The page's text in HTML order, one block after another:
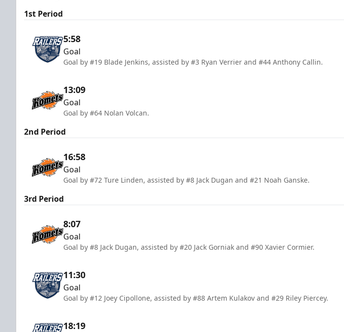
1st Period
5:58
Goal
Goal by #19 Blade Jenkins, assisted by #3 Ryan Verrier and #44 Anthony Callin.
13:09
Goal
Goal by #64 Nolan Volcan.
2nd Period
16:58
Goal
Goal by #72 Ture Linden, assisted by #8 Jack Dugan and #21 Noah Ganske.
3rd Period
8:07
Goal
Goal by #8 Jack Dugan, assisted by #20 Jack Gorniak and #90 Xavier Cormier.
11:30
Goal
Goal by #12 Joey Cipollone, assisted by #88 Artem Kulakov and #29 Riley Piercey.
18:19